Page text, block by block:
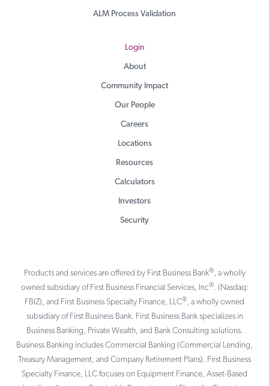
ALM Process Validation
Login
About
Community Impact
Our People
Careers
Locations
Resources
Calculators
Investors
Security
Products and services are offered by First Business Bank®, a wholly
owned subsidiary of First Business Financial Services, Inc®. (Nasdaq:
FBIZ), and First Business Specialty Finance, LLC®, a wholly owned
subsidiary of First Business Bank. First Business Bank specializes in
Business Banking, Private Wealth, and Bank Consulting solutions.
Business Banking includes Commercial Banking (Commercial Lending,
Treasury Management, and Company Retirement Plans). First Business
Specialty Finance, LLC focuses on Equipment Finance, Asset-Based